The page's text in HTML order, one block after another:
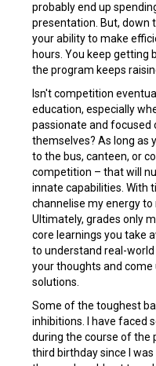
probably end up
presentation. But, down
your ability to make
hours. You keep getting
the program keeps
Isn't competition
education, especially
passionate and focused
themselves? As long as
to the bus, canteen, or
competition – that will
innate capabilities. With
channelise my energy
Ultimately, grades only
core learnings you take
to understand real-
your thoughts and come
solutions.
Some of the toughest
inhibitions. I have faced
during the course of the
third birthday since I